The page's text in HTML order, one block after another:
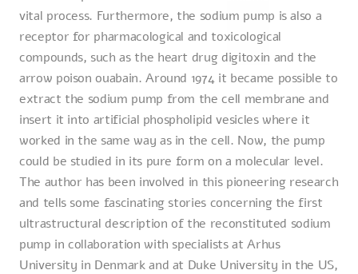
vital process. Furthermore, the sodium pump is also a
receptor for pharmacological and toxicological
compounds, such as the heart drug digitoxin and the
arrow poison ouabain. Around 1974 it became possible to
extract the sodium pump from the cell membrane and
insert it into artificial phospholipid vesicles where it
worked in the same way as in the cell. Now, the pump
could be studied in its pure form on a molecular level.
The author has been involved in this pioneering research
and tells some fascinating stories concerning the first
ultrastructural description of the reconstituted sodium
pump in collaboration with specialists at Arhus
University in Denmark and at Duke University in the US,